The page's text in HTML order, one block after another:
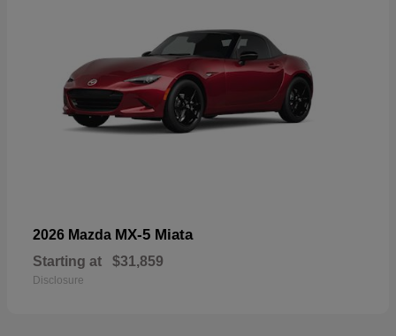
2026 Mazda MX-5 Miata
Starting at $31,859
Disclosure